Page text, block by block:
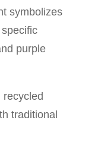
symbolizes
purple
recycled
traditional